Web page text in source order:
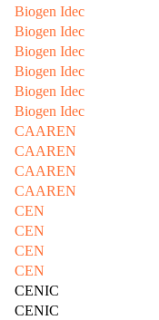
Biogen Idec
Biogen Idec
Biogen Idec
Biogen Idec
Biogen Idec
Biogen Idec
CAAREN
CAAREN
CAAREN
CAAREN
CEN
CEN
CEN
CEN
CENIC
CENIC